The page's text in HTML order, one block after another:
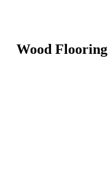
Wood Flooring